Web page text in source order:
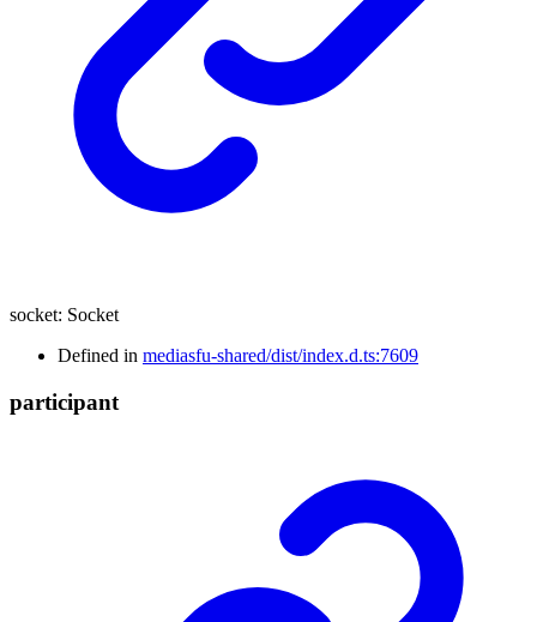
socket: Socket
Defined in mediasfu-shared/dist/index.d.ts:7609
participant